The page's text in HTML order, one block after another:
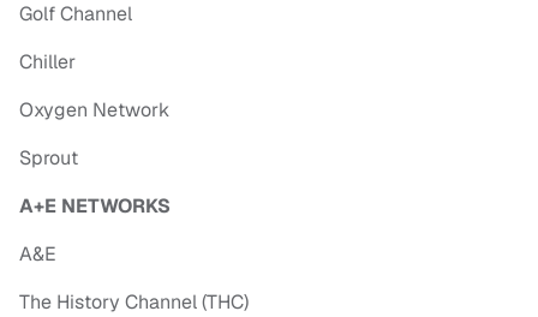
Golf Channel
Chiller
Oxygen Network
Sprout
A+E NETWORKS
A&E
The History Channel (THC)